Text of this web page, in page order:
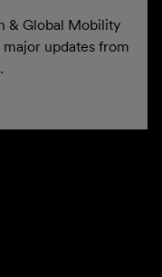
& Global Mobility
updates from